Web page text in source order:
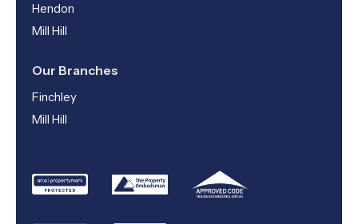
Hendon
Mill Hill
Our Branches
Finchley
Mill Hill